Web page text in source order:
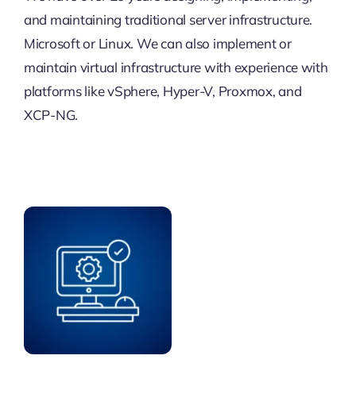
and maintaining traditional server infrastructure.
Microsoft or Linux. We can also implement or
maintain virtual infrastructure with experience with
platforms like vSphere, Hyper-V, Proxmox, and
XCP-NG.